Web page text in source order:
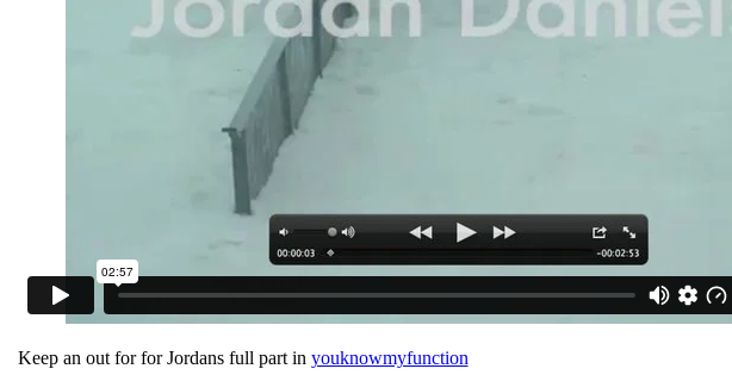
Keep an out for for Jordans full part in youknowmyfunction